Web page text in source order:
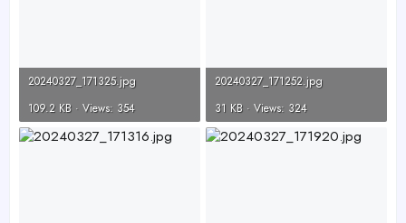
20240327_171325.jpg
109.2 KB · Views: 354
20240327_171252.jpg
31 KB · Views: 324